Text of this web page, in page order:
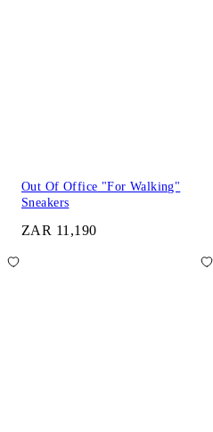
Out Of Office "For Walking"
Sneakers
ZAR 11,190